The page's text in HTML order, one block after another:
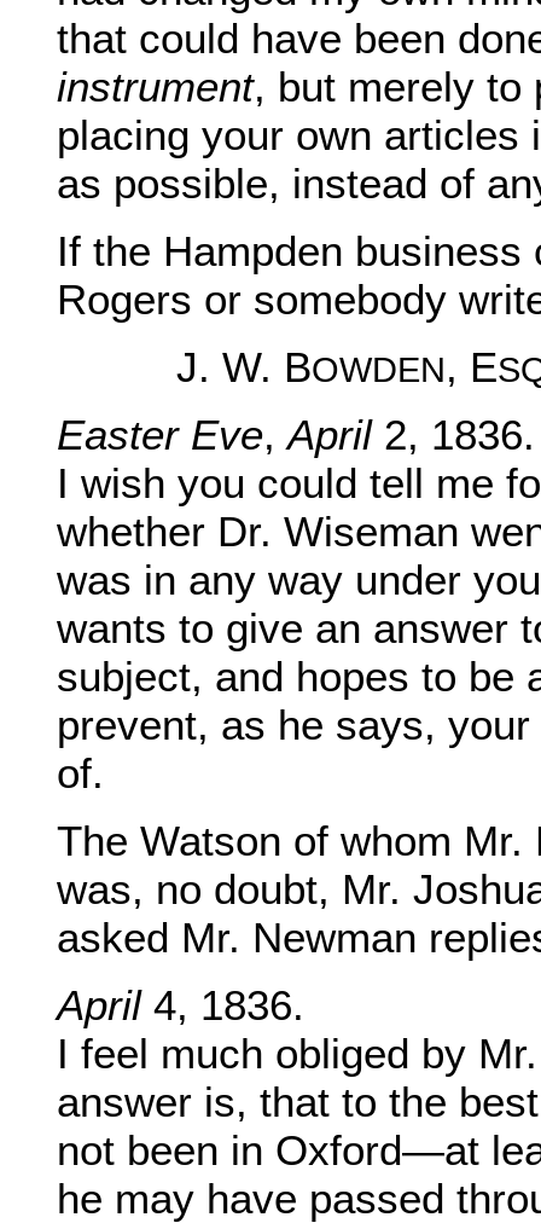
that could have been
instrument, but merely to
placing your own articles
as possible, instead of
If the Hampden
Rogers or somebody
J. W. BOWDEN, E
Easter Eve,April2, 1836.
I wish you could tell me
whether Dr. Wiseman
was in any way under
wants to give an answer
subject, and hopes to be
prevent, as he says,
of.
The Watson of whom
was, no doubt, Mr.
asked Mr. Newman
April4, 1836.
I feel much obliged by
answer is, that to the
not been in Oxford—at
he may have passed